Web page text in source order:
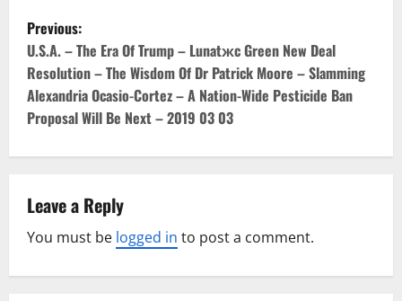
P
o
s
t
n
a
v
i
Previous:
U.S.A. – The Era Of Trump – Lunatжc Green New Deal
Resolution – The Wisdom Of Dr Patrick Moore – Slamming
Alexandria Ocasio-Cortez – A Nation-Wide Pesticide Ban
Proposal Will Be Next – 2019 03 03
Leave a Reply
You must be logged in to post a comment.